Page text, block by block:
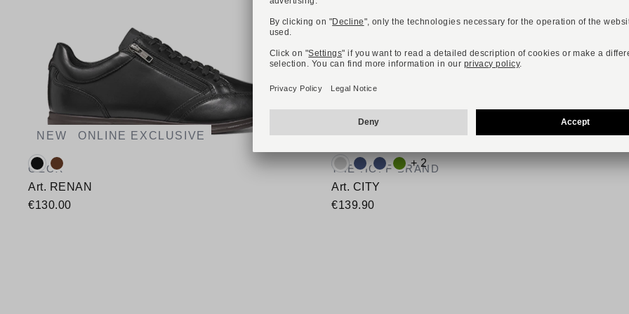
NEW ONLINE EXCLUSIVE
GEOX
Art. RENAN
€130.00
Available colours:
NEW ONLINE EXCLUSIVE
THE HOFF BRAND
Art. CITY
€139.90
Available colours:
+ 2